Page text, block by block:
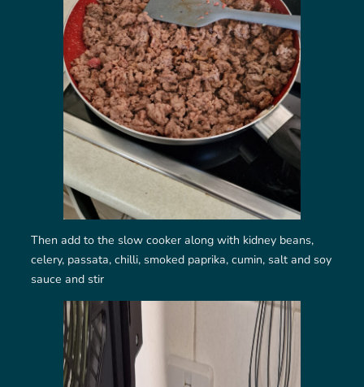
Then add to the slow cooker along with kidney beans,
celery, passata, chilli, smoked paprika, cumin, salt and soy
sauce and stir